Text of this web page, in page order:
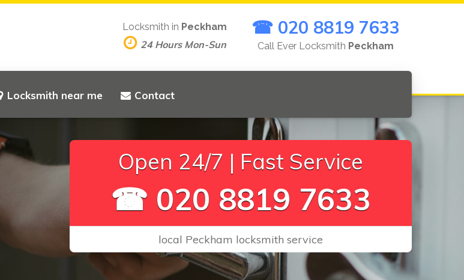
Locksmith near me Contact
Locksmith in Peckham
24 Hours Mon-Sun
☎ 020 8819 7633
Call Ever Locksmith Peckham
Open 24/7 | Fast Service
☎ 020 8819 7633
local Peckham locksmith service